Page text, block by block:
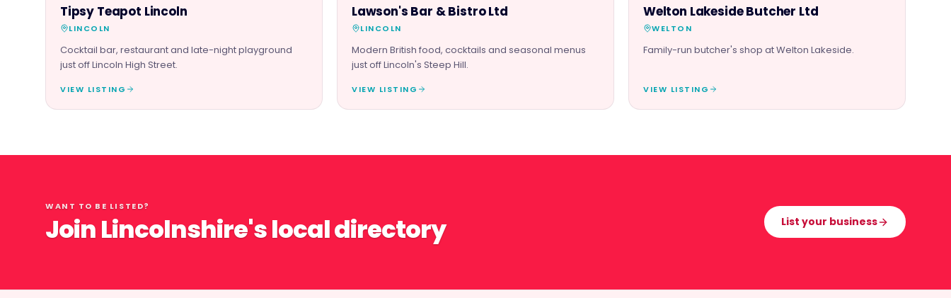
FOOD & DRINK
Tipsy Teapot Lincoln
LINCOLN
Cocktail bar, restaurant and late-night playground
just off Lincoln High Street.
VIEW LISTING
FOOD & DRINK
Lawson's Bar & Bistro Ltd
LINCOLN
Modern British food, cocktails and seasonal menus
just off Lincoln's Steep Hill.
VIEW LISTING
FOOD & DRINK
Welton Lakeside Butcher Ltd
WELTON
Family-run butcher's shop at Welton Lakeside.
VIEW LISTING
WANT TO BE LISTED?
Join Lincolnshire's local directory List your business